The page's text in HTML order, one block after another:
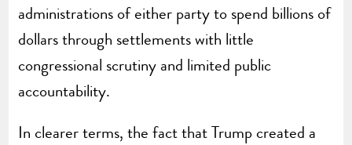
administrations of either party to spend billions of
dollars through settlements with little
congressional scrutiny and limited public
accountability.
In clearer terms, the fact that Trump created a